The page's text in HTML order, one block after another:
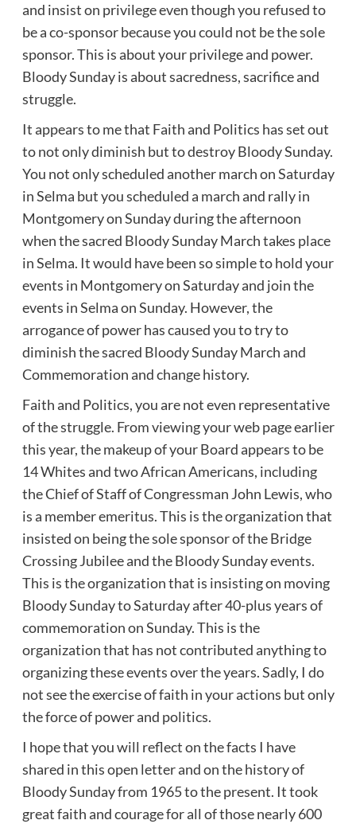
and insist on privilege even though you refused to
be a co-sponsor because you could not be the sole
sponsor. This is about your privilege and power.
Bloody Sunday is about sacredness, sacrifice and
struggle.
It appears to me that Faith and Politics has set out
to not only diminish but to destroy Bloody Sunday.
You not only scheduled another march on Saturday
in Selma but you scheduled a march and rally in
Montgomery on Sunday during the afternoon
when the sacred Bloody Sunday March takes place
in Selma. It would have been so simple to hold your
events in Montgomery on Saturday and join the
events in Selma on Sunday. However, the
arrogance of power has caused you to try to
diminish the sacred Bloody Sunday March and
Commemoration and change history.
Faith and Politics, you are not even representative
of the struggle. From viewing your web page earlier
this year, the makeup of your Board appears to be
14 Whites and two African Americans, including
the Chief of Staff of Congressman John Lewis, who
is a member emeritus. This is the organization that
insisted on being the sole sponsor of the Bridge
Crossing Jubilee and the Bloody Sunday events.
This is the organization that is insisting on moving
Bloody Sunday to Saturday after 40-plus years of
commemoration on Sunday. This is the
organization that has not contributed anything to
organizing these events over the years. Sadly, I do
not see the exercise of faith in your actions but only
the force of power and politics.
I hope that you will reflect on the facts I have
shared in this open letter and on the history of
Bloody Sunday from 1965 to the present. It took
great faith and courage for all of those nearly 600